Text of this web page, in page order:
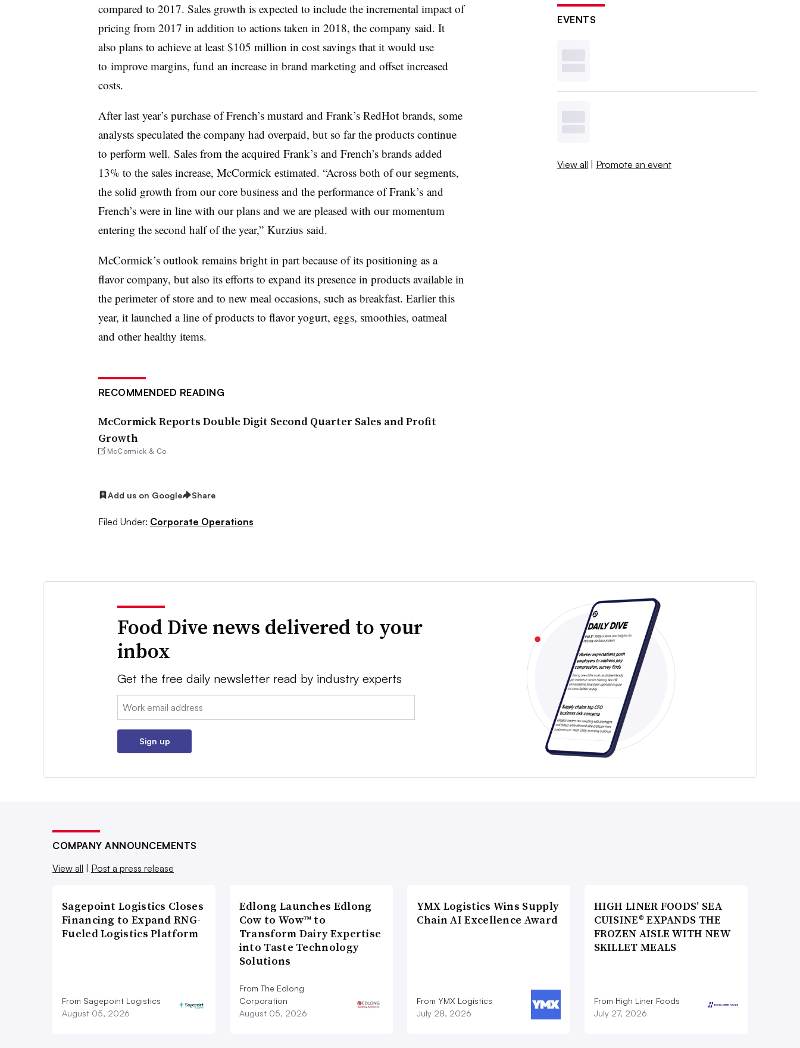
compared to 2017. Sales growth is expected to include the incremental impact of
pricing from 2017 in addition to actions taken in 2018, the company said. It
also plans to achieve at least $105 million in cost savings that it would use
to improve margins, fund an increase in brand marketing and offset increased
costs.
After last year’s purchase ofFrench’s mustard and Frank’s RedHot brands, some
analysts speculated the company had overpaid, but so far the products continue
to perform well. Sales from the acquired Frank’sand French’s brands added
13% to the sales increase, McCormick estimated. “Across both of our segments,
the solid growth from our core business and the performance ofFrank’sand
French’s were in line with our plans and we are pleased with our momentum
entering the second half of the year,” Kurzius said.
McCormick’s outlook remains bright in part because of its positioning as a
flavor company, but also its efforts to expand its presence in products available in
the perimeter of store and to new meal occasions, such as breakfast. Earlier this
year, it launched a line of products to flavor yogurt, eggs, smoothies, oatmeal
and other healthy items.
RECOMMENDED READING
McCormick Reports Double Digit Second Quarter Sales and Profit
Growth
McCormick & Co.
Add us on Google Share
Filed Under: Corporate Operations
EVENTS
View all | Promote an event
Food Dive news delivered to your
inbox
Get the free daily newsletter read by industry experts
Email:
Sign up
COMPANY ANNOUNCEMENTS
View all
Post a press release
Sagepoint Logistics Closes
Financing to Expand RNG-
Fueled Logistics Platform
From Sagepoint Logistics
August 05, 2026
Edlong Launches Edlong
Cow to Wow™ to
Transform Dairy Expertise
into Taste Technology
Solutions
From The Edlong
Corporation
August 05, 2026
YMX Logistics Wins Supply
Chain AI Excellence Award
From YMX Logistics
July 28, 2026
HIGH LINER FOODS’ SEA
CUISINE® EXPANDS THE
FROZEN AISLE WITH NEW
SKILLET MEALS
From High Liner Foods
July 27, 2026